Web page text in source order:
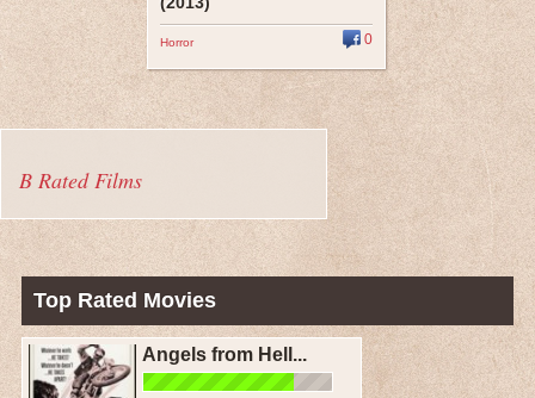
Horror 0
B Rated Films
Top Rated Movies
Angels from Hell...